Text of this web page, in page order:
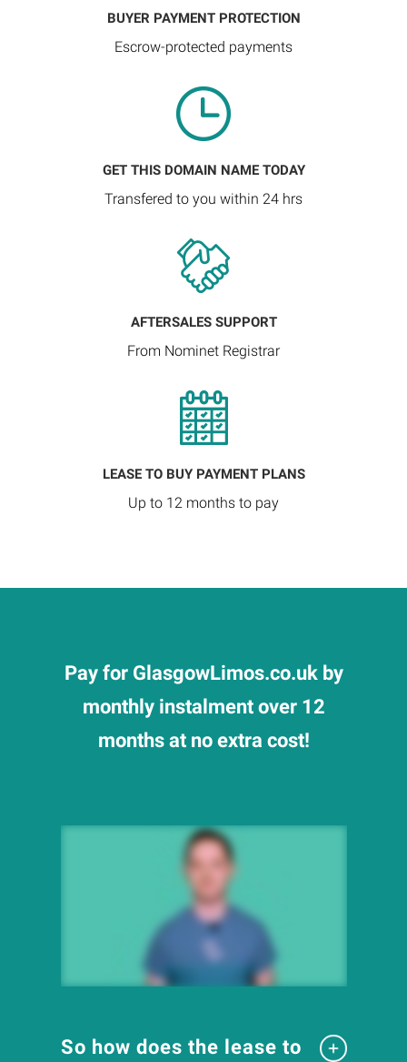
BUYER PAYMENT PROTECTION
Escrow-protected payments
GET THIS DOMAIN NAME TODAY
Transfered to you within 24 hrs
AFTERSALES SUPPORT
From Nominet Registrar
LEASE TO BUY PAYMENT PLANS
Up to 12 months to pay
Pay for GlasgowLimos.co.uk by
monthly instalment over 12
months at no extra cost!
So how does the lease to